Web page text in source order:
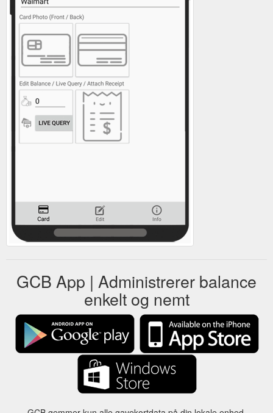
GCB App | Administrerer balance
enkelt og nemt